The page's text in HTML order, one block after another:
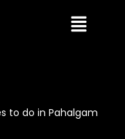
Menu
to do in Pahalgam